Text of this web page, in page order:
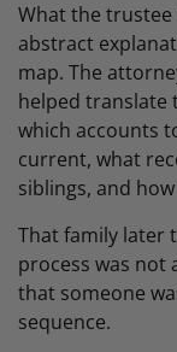
What the
abstract
map. The
helped translate
which accounts
current, what
siblings, and
That family later
process was not
that someone
sequence.